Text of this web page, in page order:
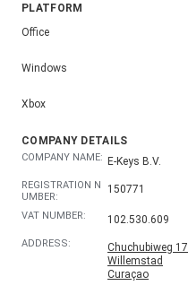
PLATFORM
Office
Windows
Xbox
COMPANY DETAILS
COMPANY NAME: E-Keys B.V.
REGISTRATION N
UMBER:
150771
VAT NUMBER: 102.530.609
ADDRESS:
Chuchubiweg 17
Willemstad
Curaçao